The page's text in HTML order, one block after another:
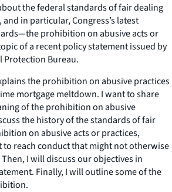
the federal standards of fair dealing
in particular, Congress’s latest
prohibition on abusive acts or
of a recent policy statement issued by
Protection Bureau.
the prohibition on abusive practices
mortgage meltdown. I want to share
of the prohibition on abusive
the history of the standards of fair
on abusive acts or practices,
reach conduct that might not otherwise
I will discuss our objectives in
Finally, I will outline some of the